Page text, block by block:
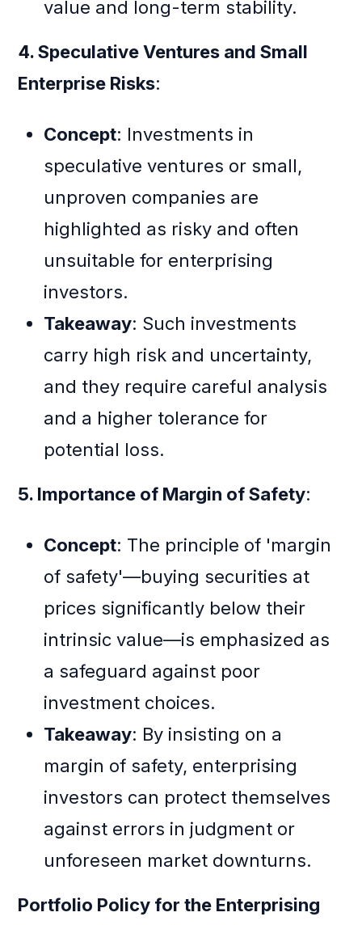
value and long-term stability.
4. Speculative Ventures and Small
Enterprise Risks:
Concept: Investments in
speculative ventures or small,
unproven companies are
highlighted as risky and often
unsuitable for enterprising
investors.
Takeaway: Such investments
carry high risk and uncertainty,
and they require careful analysis
and a higher tolerance for
potential loss.
5. Importance of Margin of Safety:
Concept: The principle of 'margin
of safety'—buying securities at
prices significantly below their
intrinsic value—is emphasized as
a safeguard against poor
investment choices.
Takeaway: By insisting on a
margin of safety, enterprising
investors can protect themselves
against errors in judgment or
unforeseen market downturns.
Portfolio Policy for the Enterprising